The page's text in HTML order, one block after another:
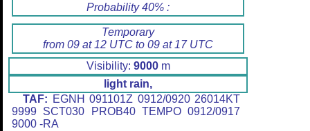
Probability 40% :
Temporary
from 09 at 12 UTC to 09 at 17 UTC
Visibility: 9000m
light rain,
TAF: EGNH 091101Z 0912/0920 26014KT
9999 SCT030 PROB40 TEMPO 0912/0917
9000 -RA